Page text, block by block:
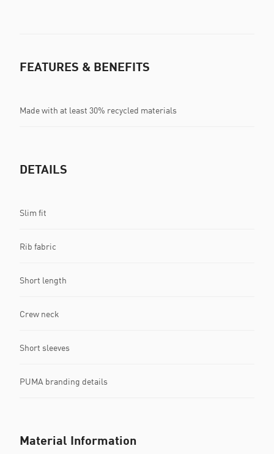
FEATURES & BENEFITS
Made with at least 30% recycled materials
DETAILS
Slim fit
Rib fabric
Short length
Crew neck
Short sleeves
PUMA branding details
Material Information